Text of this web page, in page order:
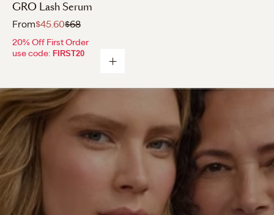
GRO Lash Serum
From$45.60$68
20% Off First Order
use code: FIRST20